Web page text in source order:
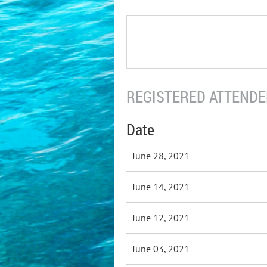
REGISTERED
Date
June 28, 2021
June 14, 2021
June 12, 2021
June 03, 2021